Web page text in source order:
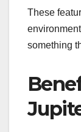
These
something